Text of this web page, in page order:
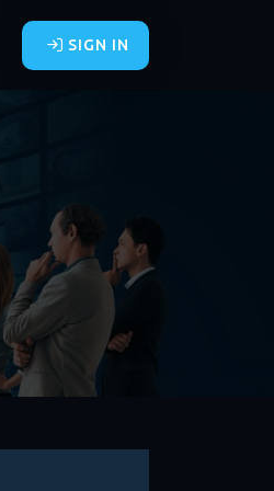
SIGN IN